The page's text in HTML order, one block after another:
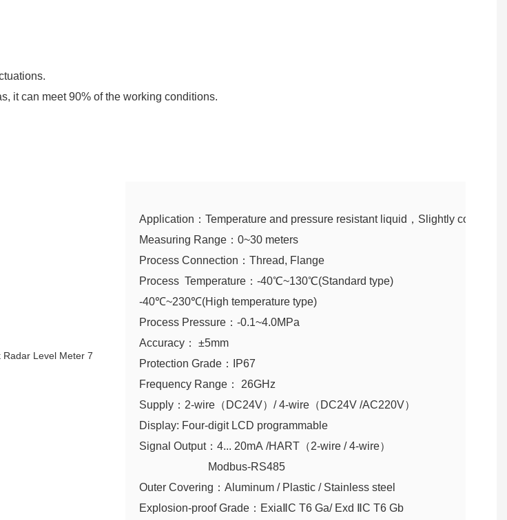
it can meet 90% of the working conditions.
Application：Temperature and pressure resistant liquid，Slightly corrosive
Measuring Range：0~30 meters
Process Connection：Thread, Flange
Process Temperature：-40℃~130℃(Standard type)
-40℃~230℃(High temperature type)
Process Pressure：-0.1~4.0MPa
Accuracy： ±5mm
Protection Grade：IP67
Frequency Range： 26GHz
Supply：2-wire（DC24V）/ 4-wire（DC24V /AC220V）
Display: Four-digit LCD programmable
Signal Output：4... 20mA /HART（2-wire / 4-wire）
Modbus-RS485
Outer Covering：Aluminum / Plastic / Stainless steel
Explosion-proof Grade：ExiaⅡC T6 Ga/ Exd ⅡC T6 Gb